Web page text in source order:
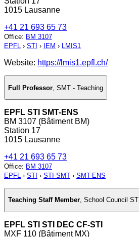
1015 Lausanne
+41 21 693 65 73
Office: BM 3107
EPFL › STI › IEM › LMIS1
Website: https://lmis1.epfl.ch/
Full Professor SMT - Teaching
EPFL STI SMT-ENS
BM 3107 (Bâtiment BM)
Station 17
1015 Lausanne
+41 21 693 65 73
Office: BM 3107
EPFL › STI › STI-SMT › SMT-ENS
Teaching Staff Member, School Council STI
EPFL STI STI DEC CF-STI
MXF 110 (Bâtiment MX)